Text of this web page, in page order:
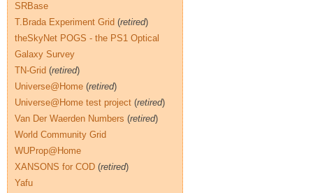
SRBase
T.Brada Experiment Grid (retired)
theSkyNet POGS - the PS1 Optical
Galaxy Survey
TN-Grid (retired)
Universe@Home (retired)
Universe@Home test project (retired)
Van Der Waerden Numbers (retired)
World Community Grid
WUProp@Home
XANSONS for COD (retired)
Yafu